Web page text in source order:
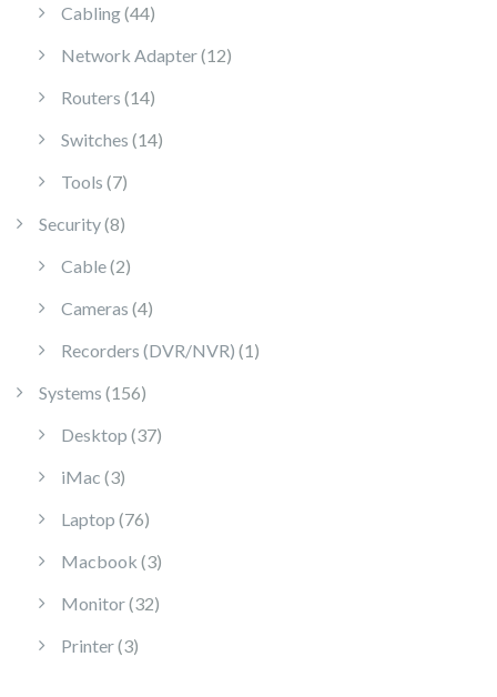
Cabling 4444 products
Network Adapter 1212 products
Routers 1414 products
Switches 1414 products
Tools 77 products
Security 88 products
Cable 22 products
Cameras 44 products
Recorders (DVR/NVR) 1 1 product
Systems 156156 products
Desktop 3737 products
iMac 33 products
Laptop 7676 products
Macbook 33 products
Monitor 3232 products
Printer 33 products